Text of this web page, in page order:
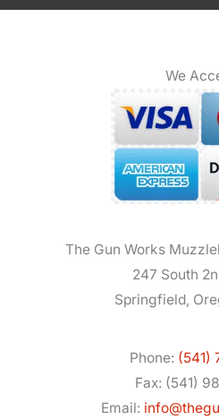
We
The Gun Works
247 South
Springfield,
Phone: (541)
Fax: (541)
Email: